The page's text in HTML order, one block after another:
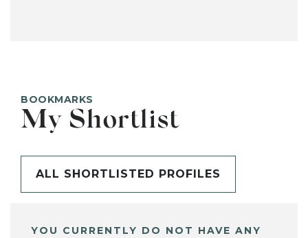
BOOKMARKS
My Shortlist
ALL SHORTLISTED PROFILES
YOU CURRENTLY DO NOT HAVE ANY